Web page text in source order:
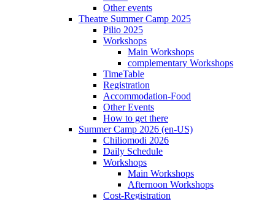
Other events
Theatre Summer Camp 2025
Pilio 2025
Workshops
Main Workshops
complementary Workshops
TimeTable
Registration
Accommodation-Food
Other Events
How to get there
Summer Camp 2026 (en-US)
Chiliomodi 2026
Daily Schedule
Workshops
Main Workshops
Afternoon Workshops
Cost-Registration